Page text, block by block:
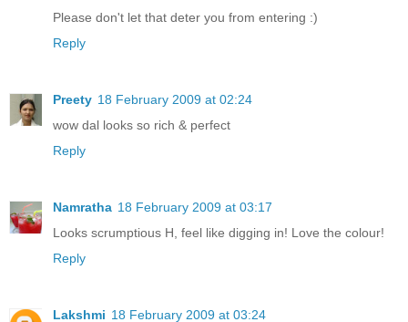
Please don't let that deter you from entering :)
Reply
Preety 18 February 2009 at 02:24
wow dal looks so rich & perfect
Reply
Namratha 18 February 2009 at 03:17
Looks scrumptious H, feel like digging in! Love the colour!
Reply
Lakshmi 18 February 2009 at 03:24